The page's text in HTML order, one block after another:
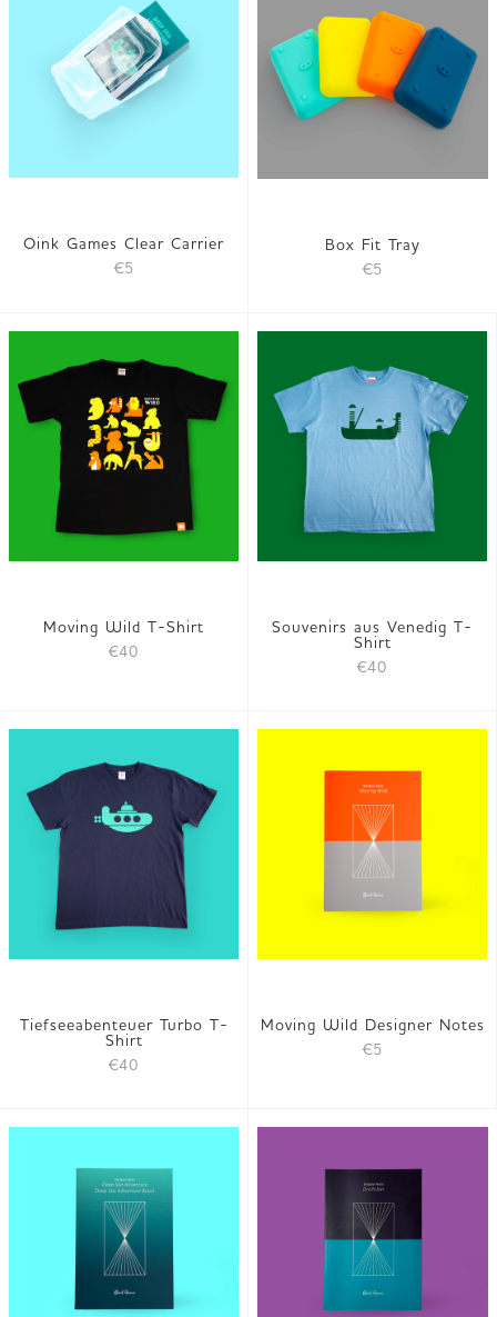
Oink Games Clear Carrier
€5
Box Fit Tray
€5
Moving Wild T-Shirt
€40
Souvenirs aus Venedig T-
Shirt
€40
Tiefseeabenteuer Turbo T-
Shirt
€40
Moving Wild Designer Notes
€5